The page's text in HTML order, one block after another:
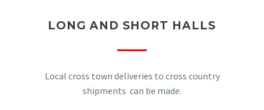
LONG AND SHORT HALLS
Local cross town deliveries to cross country
shipments can be made.